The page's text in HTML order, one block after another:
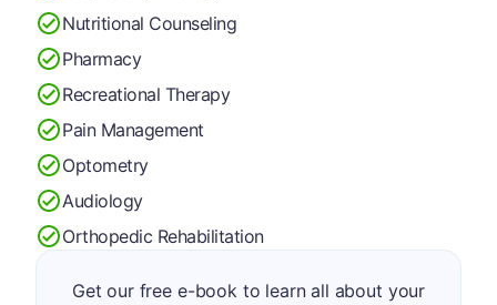
Nutritional Counseling
Pharmacy
Recreational Therapy
Pain Management
Optometry
Audiology
Orthopedic Rehabilitation
Get our free e-book to learn all about your